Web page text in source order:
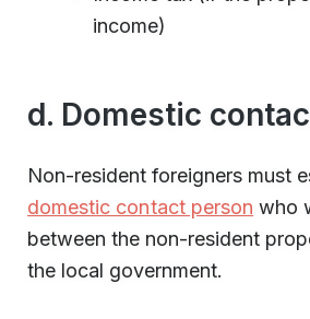
income)
d. Domestic
Non-resident foreigners must
domestic contact person who
between the non-resident
the local government.